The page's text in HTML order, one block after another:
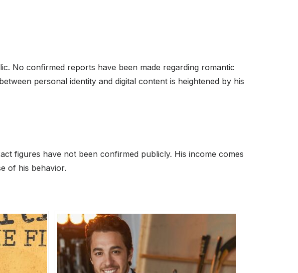
No confirmed reports have been made regarding romantic
personal identity and digital content is heightened by his
figures have not been confirmed publicly. His income comes
of his behavior.